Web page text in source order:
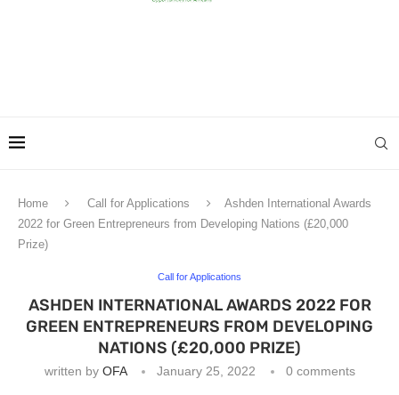
Home Call for Applications
Ashden International Awards
2022 for Green Entrepreneurs from Developing Nations (£20,000
Prize)
Call for Applications
ASHDEN INTERNATIONAL AWARDS 2022 FOR
GREEN ENTREPRENEURS FROM DEVELOPING
NATIONS (£20,000 PRIZE)
written by OFA January 25, 2022 0 comments